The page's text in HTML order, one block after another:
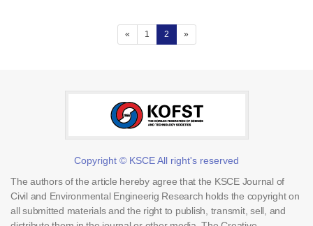
« 1 2(current)
»
Copyright © KSCE All right's reserved
The authors of the article hereby agree that the KSCE Journal of
Civil and Environmental Engineerig Research holds the copyright on
all submitted materials and the right to publish, transmit, sell, and